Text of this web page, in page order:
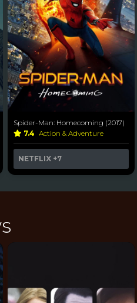
Spider-Man: Homecoming (2017)
7.4 Action & Adventure
NETFLIX +7